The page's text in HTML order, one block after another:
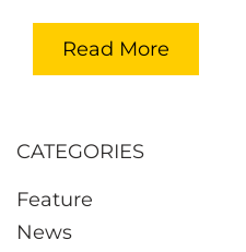
Read More
CATEGORIES
Feature
News